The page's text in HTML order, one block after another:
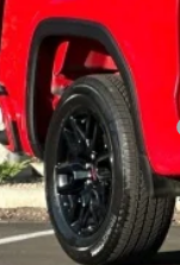
Retail Price
Documentation Fee
Internet Price